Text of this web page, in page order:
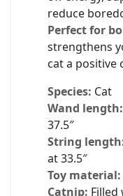
reduce
Perfect for
strengthens
cat a positive
Species: Cat
Wand length:
37.5″
String
at 33.5″
Toy material:
Catnip: